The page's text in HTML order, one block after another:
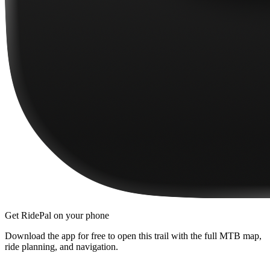
Get RidePal on your phone
Download the app for free to open this trail with the full MTB map,
ride planning, and navigation.